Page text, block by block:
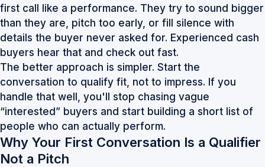
first call like a performance. They try to sound bigger
than they are, pitch too early, or fill silence with
details the buyer never asked for. Experienced cash
buyers hear that and check out fast.
The better approach is simpler. Start the
conversation to qualify fit, not to impress. If you
handle that well, you'll stop chasing vague
“interested” buyers and start building a short list of
people who can actually perform.
Why Your First Conversation Is a Qualifier
Not a Pitch